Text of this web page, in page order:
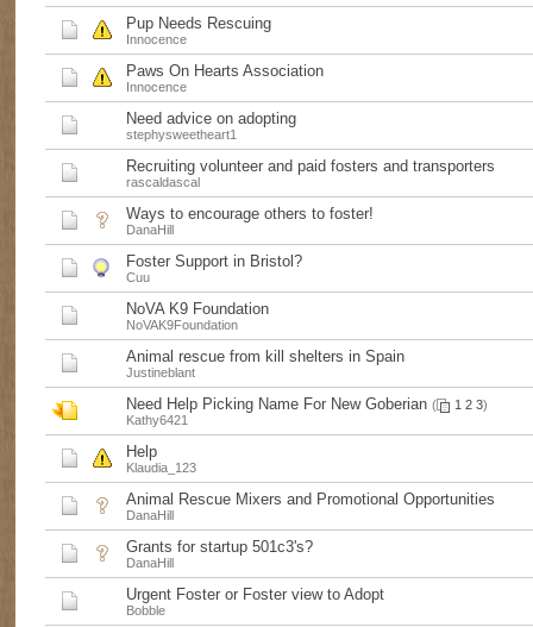
Pup Needs Rescuing
Innocence
Paws On Hearts Association
Innocence
Need advice on adopting
stephysweetheart1
Recruiting volunteer and paid fosters and transporters
rascaldascal
Ways to encourage others to foster!
DanaHill
Foster Support in Bristol?
Cuu
NoVA K9 Foundation
NoVAK9Foundation
Animal rescue from kill shelters in Spain
Justineblant
Need Help Picking Name For New Goberian ( 1 2 3)
Kathy6421
Help
Klaudia_123
Animal Rescue Mixers and Promotional Opportunities
DanaHill
Grants for startup 501c3's?
DanaHill
Urgent Foster or Foster view to Adopt
Bobble